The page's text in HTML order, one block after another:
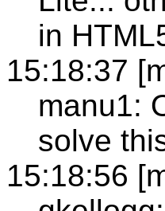
in
15:18:37
manu1:
solve
15:18:56